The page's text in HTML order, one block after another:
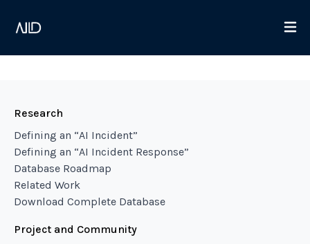
Research
Defining an “AI Incident”
Defining an “AI Incident Response”
Database Roadmap
Related Work
Download Complete Database
Project and Community